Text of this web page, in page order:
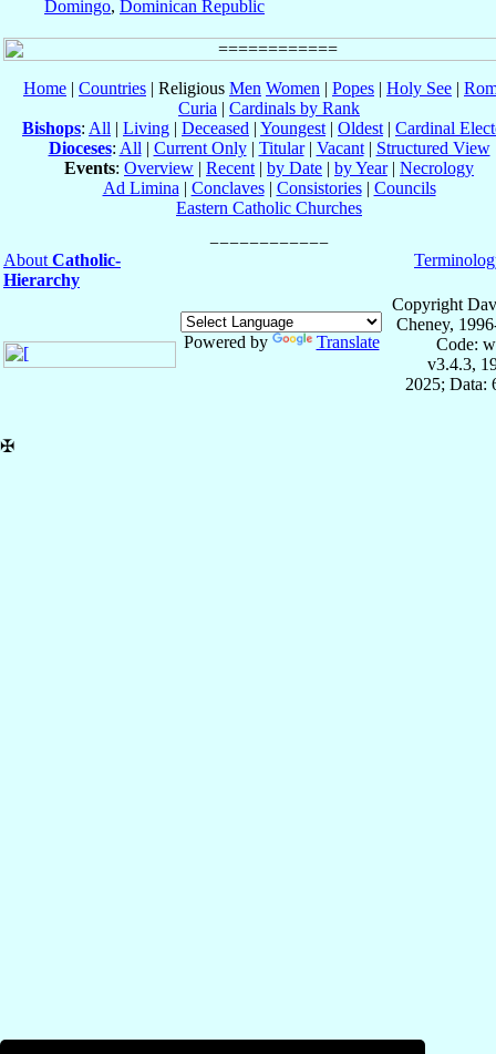
Domingo, Dominican Republic
Home | Countries | Religious Men Women | Popes | Holy See |
Curia | Cardinals by Rank
Bishops: All | Living | Deceased | Youngest| Oldest| Cardinal
Dioceses: All| Current Only| Titular| Vacant| Structured View
Events: Overview | Recent| by Date | by Year| Necrology
Ad Limina| Conclaves| Consistories| Councils
Eastern Catholic Churches
AboutCatholic-
Hierarchy
Powered by Translate
Copyright
Cheney,
Code:
v3.4.3,
2025; Data:
✠